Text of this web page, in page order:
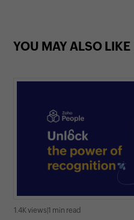
YOU MAY ALSO LIKE
1.4K views |1 min read